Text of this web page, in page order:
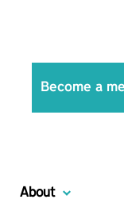
Become a
About